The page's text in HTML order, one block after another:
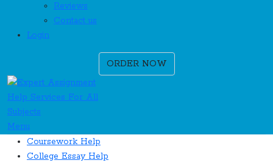
Reviews
Contact us
Login
ORDER NOW
Menu
Coursework Help
College Essay Help